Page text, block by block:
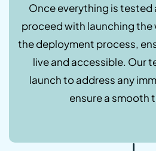
Once everything is tested
proceed with launching the
the deployment process,
live and accessible. Our
launch to address any
ensure a smooth